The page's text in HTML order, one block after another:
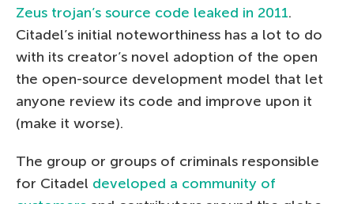
Zeus trojan’s source code leaked in 2011.
Citadel’s initial noteworthiness has a lot to do
with its creator’s novel adoption of the open
the open-source development model that let
anyone review its code and improve upon it
(make it worse).
The group or groups of criminals responsible
for Citadel developed a community of